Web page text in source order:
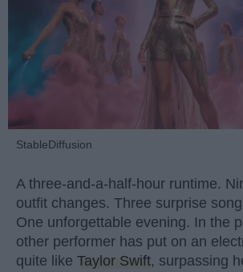
StableDiffusion
A three-and-a-half-hour runtime.
outfit changes. Three surprise
One unforgettable evening. In the
other performer has put on an
quite like Taylor Swift, surpassing